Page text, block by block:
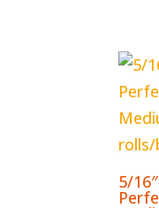
5/